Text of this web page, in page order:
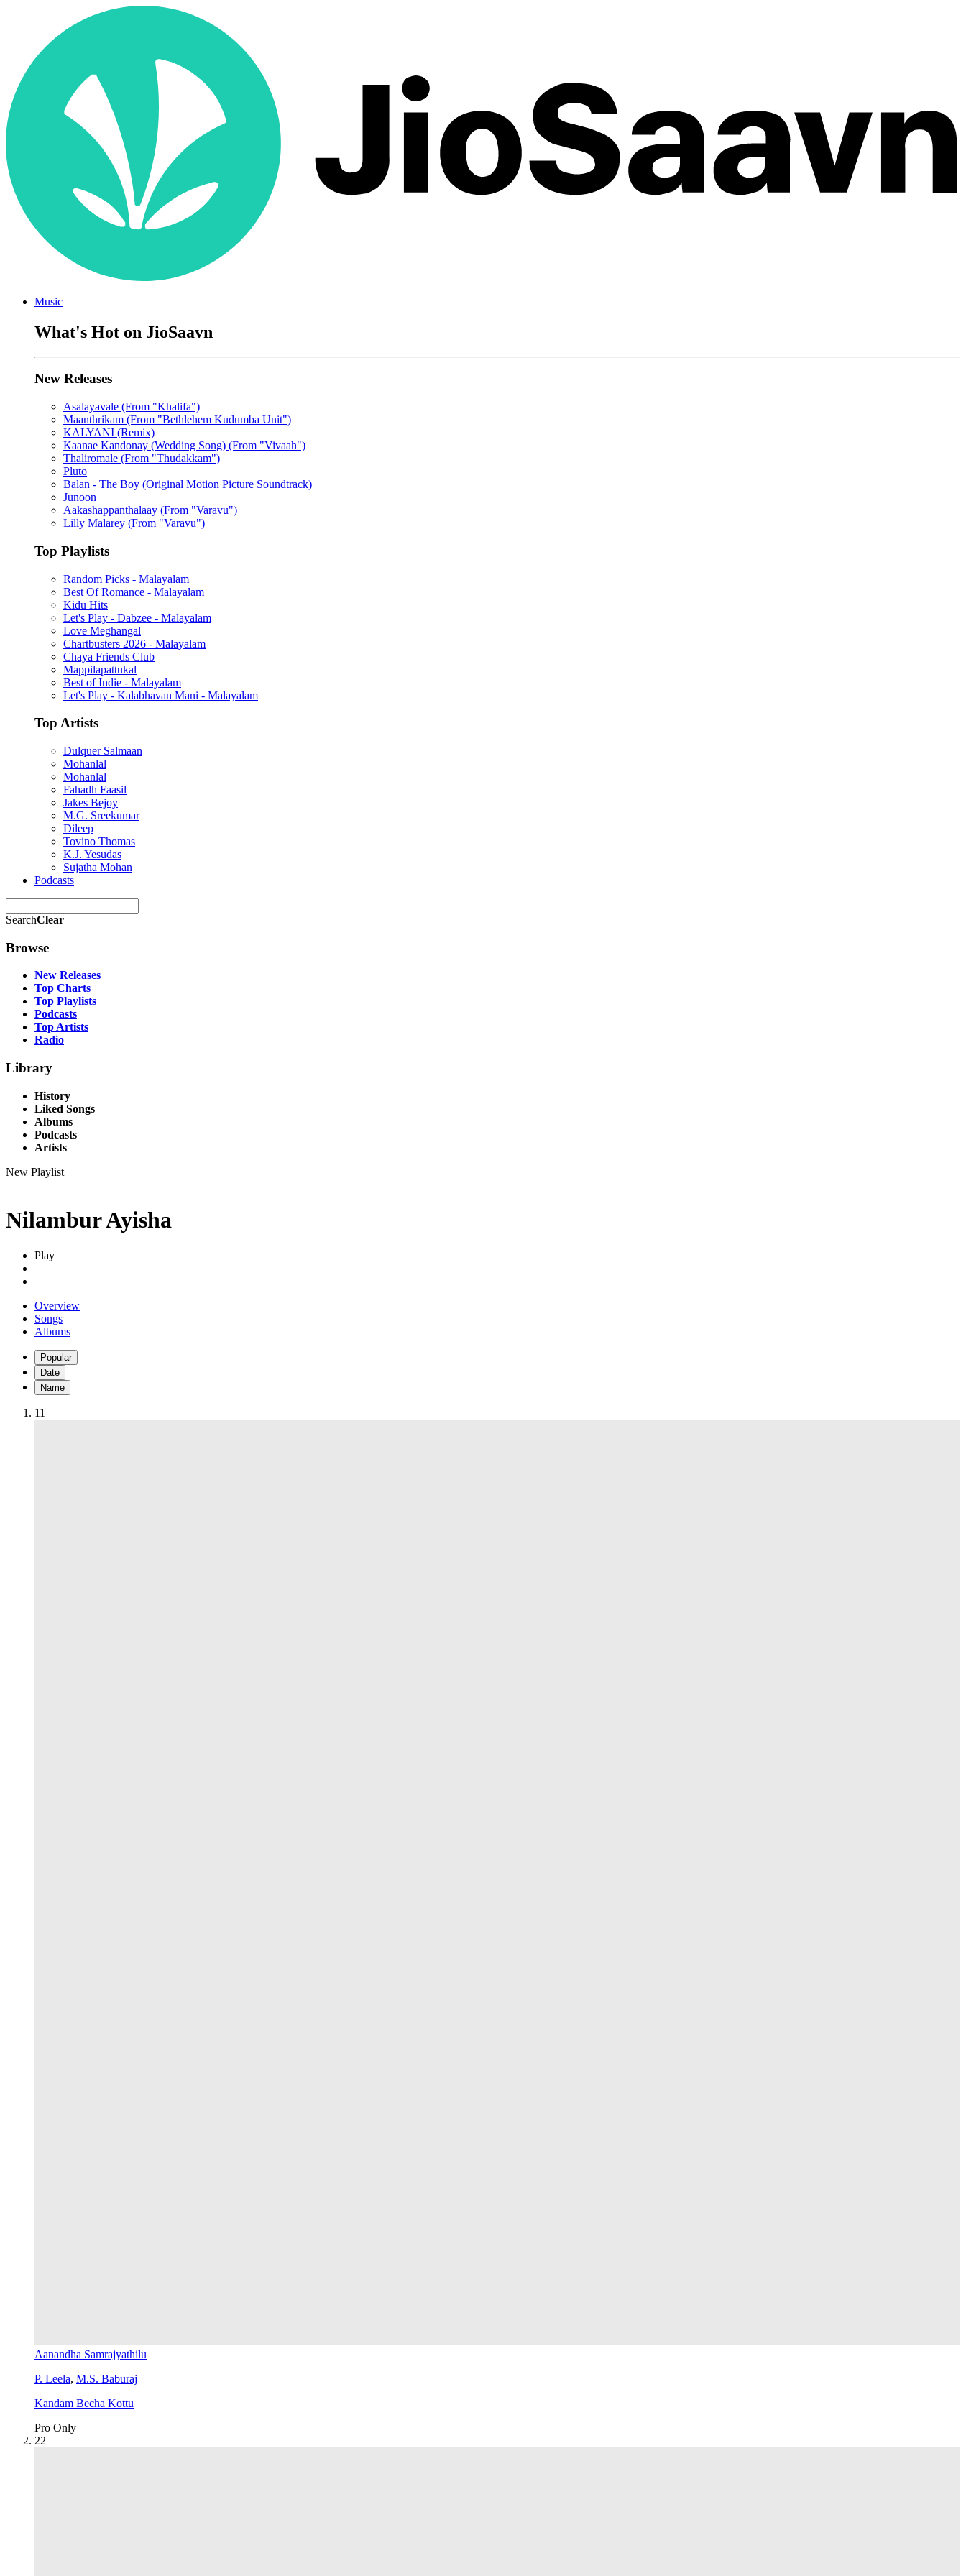
Music
What's Hot on JioSaavn
New Releases
Asalayavale (From "Khalifa")
Maanthrikam (From "Bethlehem Kudumba Unit")
KALYANI (Remix)
Kaanae Kandonay (Wedding Song) (From "Vivaah")
Thaliromale (From "Thudakkam")
Pluto
Balan - The Boy (Original Motion Picture Soundtrack)
Junoon
Aakashappanthalaay (From "Varavu")
Lilly Malarey (From "Varavu")
Top Playlists
Random Picks - Malayalam
Best Of Romance - Malayalam
Kidu Hits
Let's Play - Dabzee - Malayalam
Love Meghangal
Chartbusters 2026 - Malayalam
Chaya Friends Club
Mappilapattukal
Best of Indie - Malayalam
Let's Play - Kalabhavan Mani - Malayalam
Top Artists
Dulquer Salmaan
Mohanlal
Mohanlal
Fahadh Faasil
Jakes Bejoy
M.G. Sreekumar
Dileep
Tovino Thomas
K.J. Yesudas
Sujatha Mohan
Podcasts
SearchClear
Browse
New Releases
Top Charts
Top Playlists
Podcasts
Top Artists
Radio
Library
History
Liked Songs
Albums
Podcasts
Artists
New Playlist
Nilambur Ayisha
Play
Overview
Songs
Albums
Popular
Date
Name
11
Aanandha Samrajyathilu
P. Leela, M.S. Baburaj
Kandam Becha Kottu
Pro Only
22